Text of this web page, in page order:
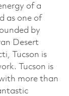
of a
as one of
by
Desert
Tucson is
Tucson is
more than